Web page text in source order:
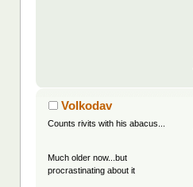
Volkodav
Counts rivits with his abacus...
Much older now...but
procrastinating about it